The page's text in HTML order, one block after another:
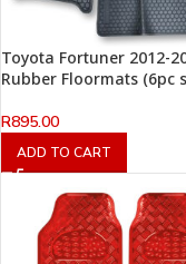
Toyota Fortuner 2012-
Rubber Floormats (6pc
R895.00
ADD TO CART